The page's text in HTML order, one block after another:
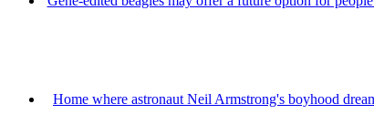
Home where astronaut Neil Armstrong's boyhood